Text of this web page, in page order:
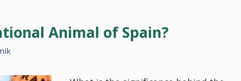
Animal of Spain?